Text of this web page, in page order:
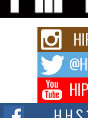
Rapidly evolving Afro
strain of Afrobeats, one...
Rising Star Avery
Waves with “Took
The music scene is abuzz
Don Kilam & Donald
Citizenship
The Red Rock Casino
summit spotlighting Don...